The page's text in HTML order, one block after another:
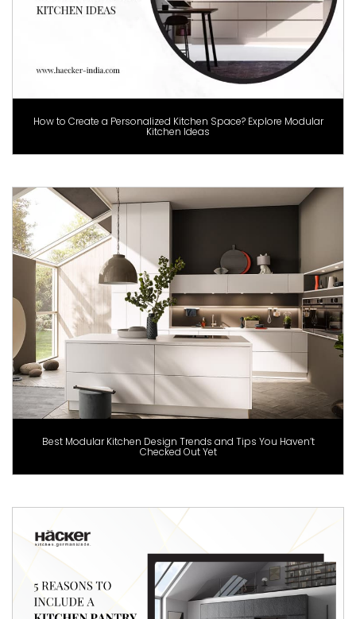
How to Create a Personalized Kitchen Space? Explore Modular
Kitchen Ideas
Best Modular Kitchen Design Trends and Tips You Haven’t
Checked Out Yet